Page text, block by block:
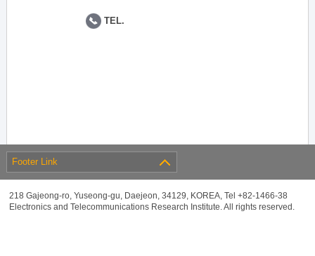
TEL.
Footer Link
218 Gajeong-ro, Yuseong-gu, Daejeon, 34129, KOREA, Tel +82-1466-38
Electronics and Telecommunications Research Institute. All rights reserved.